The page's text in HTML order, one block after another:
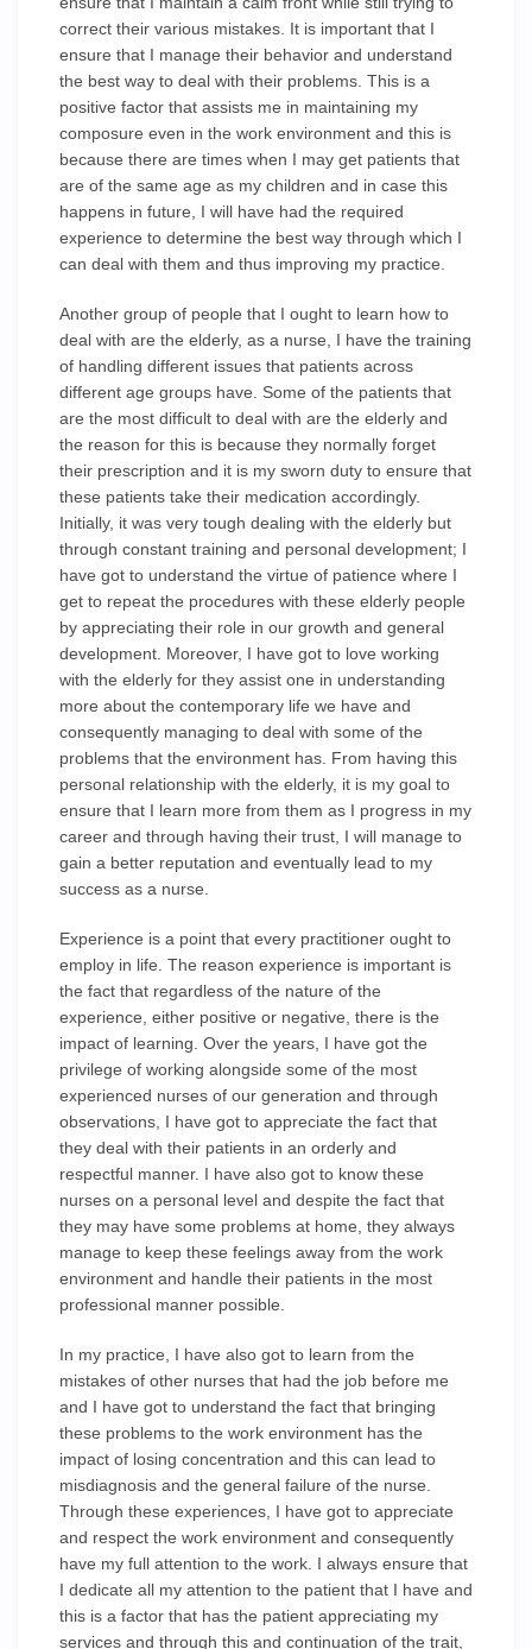
correct their various mistakes. It is important that I
ensure that I manage their behavior and understand
the best way to deal with their problems. This is a
positive factor that assists me in maintaining my
composure even in the work environment and this is
because there are times when I may get patients that
are of the same age as my children and in case this
happens in future, I will have had the required
experience to determine the best way through which I
can deal with them and thus improving my practice.
Another group of people that I ought to learn how to
deal with are the elderly, as a nurse, I have the training
of handling different issues that patients across
different age groups have. Some of the patients that
are the most difficult to deal with are the elderly and
the reason for this is because they normally forget
their prescription and it is my sworn duty to ensure that
these patients take their medication accordingly.
Initially, it was very tough dealing with the elderly but
through constant training and personal development; I
have got to understand the virtue of patience where I
get to repeat the procedures with these elderly people
by appreciating their role in our growth and general
development. Moreover, I have got to love working
with the elderly for they assist one in understanding
more about the contemporary life we have and
consequently managing to deal with some of the
problems that the environment has. From having this
personal relationship with the elderly, it is my goal to
ensure that I learn more from them as I progress in my
career and through having their trust, I will manage to
gain a better reputation and eventually lead to my
success as a nurse.
Experience is a point that every practitioner ought to
employ in life. The reason experience is important is
the fact that regardless of the nature of the
experience, either positive or negative, there is the
impact of learning. Over the years, I have got the
privilege of working alongside some of the most
experienced nurses of our generation and through
observations, I have got to appreciate the fact that
they deal with their patients in an orderly and
respectful manner. I have also got to know these
nurses on a personal level and despite the fact that
they may have some problems at home, they always
manage to keep these feelings away from the work
environment and handle their patients in the most
professional manner possible.
In my practice, I have also got to learn from the
mistakes of other nurses that had the job before me
and I have got to understand the fact that bringing
these problems to the work environment has the
impact of losing concentration and this can lead to
misdiagnosis and the general failure of the nurse.
Through these experiences, I have got to appreciate
and respect the work environment and consequently
have my full attention to the work. I always ensure that
I dedicate all my attention to the patient that I have and
this is a factor that has the patient appreciating my
services and through this and continuation of the trait,